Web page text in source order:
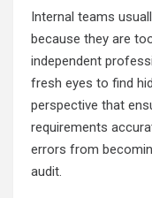
Internal teams
because they are
independent
fresh eyes to find
perspective that
requirements
errors from
audit.